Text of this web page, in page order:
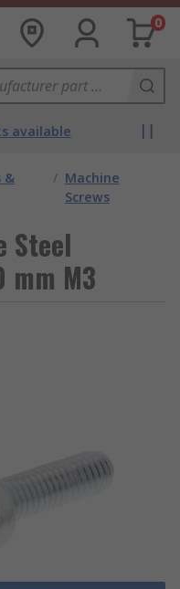
0
available
&
/ Machine
Screws
Steel
mm M3